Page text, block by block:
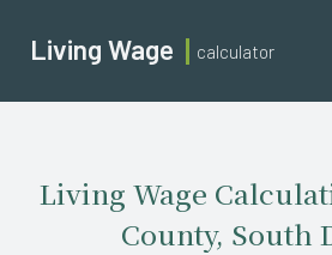
Living Wage calculator
Living Wage
County, South